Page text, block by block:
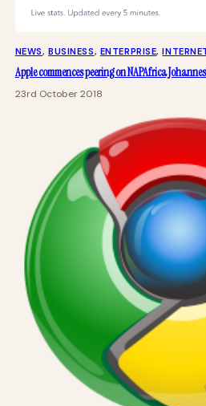
NEWS, BUSINESS, ENTERPRISE,
Apple commences peering on NAPAfrica
23rd October 2018